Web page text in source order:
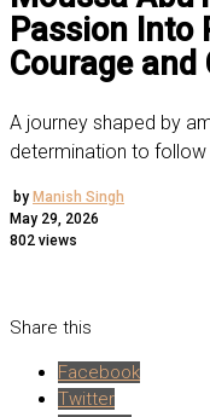
Passion Into
Courage
A journey shaped by
determination to follow
by Manish Singh
May 29, 2026
802 views
Share this
Facebook
Twitter